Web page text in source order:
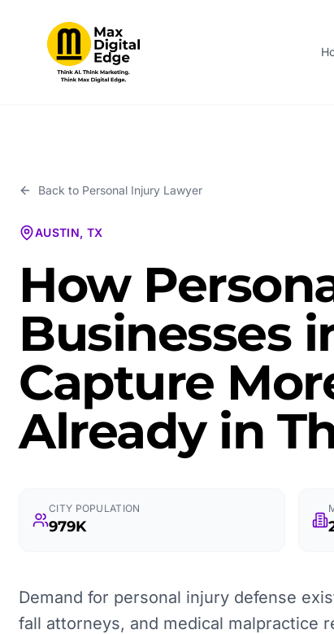
Back to Personal Injury Lawyer
AUSTIN, TX
How
Businesses
Capture
Already in
CITY POPULATION
979K
Demand for personal injury defense
fall attorneys, and medical malpractice